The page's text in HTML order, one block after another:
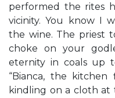
performed the rites
vicinity. You know I
the wine. The priest
choke on your
eternity in coals up
“Bianca, the
kindling on a cloth at